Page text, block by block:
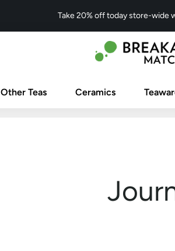
Take 20% off today store-wide
Other Teas Ceramics